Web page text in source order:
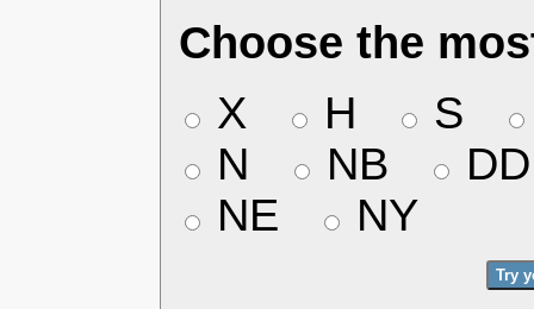
Choose the
X
H S
N
NB
DD
NE
NY